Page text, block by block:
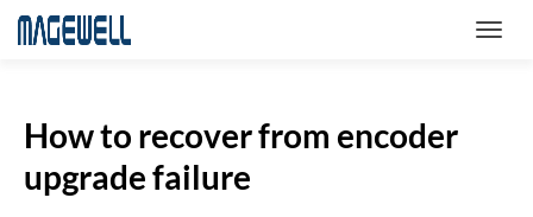
How to recover from encoder
upgrade failure